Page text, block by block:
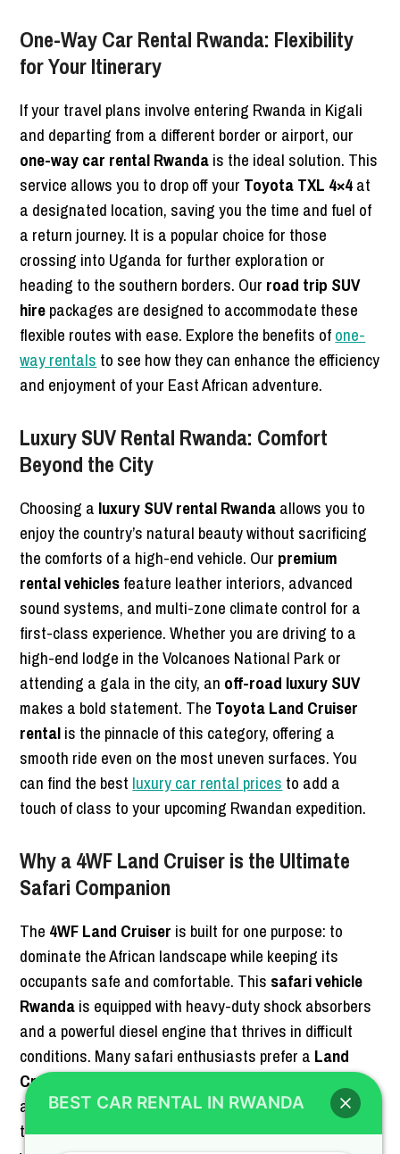
One-Way Car Rental Rwanda: Flexibility
for Your Itinerary
If your travel plans involve entering Rwanda in Kigali
and departing from a different border or airport, our
one-way car rental Rwandais the ideal solution. This
service allows you to drop off your Toyota TXL 4×4at
a designated location, saving you the time and fuel of
a return journey. It is a popular choice for those
crossing into Uganda for further exploration or
heading to the southern borders. Our road trip SUV
hirepackages are designed to accommodate these
flexible routes with ease. Explore the benefits ofone-
way rentals to see how they can enhance the efficiency
and enjoyment of your East African adventure.
Luxury SUV Rental Rwanda: Comfort
Beyond the City
Choosing a luxury SUV rental Rwandaallows you to
enjoy the country’s natural beauty without sacrificing
the comforts of a high-end vehicle. Our premium
rental vehiclesfeature leather interiors, advanced
sound systems, and multi-zone climate control for a
first-class experience. Whether you are driving to a
high-end lodge in the Volcanoes National Park or
attending a gala in the city, an off-road luxury SUV
makes a bold statement. The Toyota Land Cruiser
rentalis the pinnacle of this category, offering a
smooth ride even on the most uneven surfaces. You
can find the best luxury car rental prices to add a
touch of class to your upcoming Rwandan expedition.
Why a 4WF Land Cruiser is the Ultimate
Safari Companion
The 4WF Land Cruiser is built for one purpose: to
dominate the African landscape while keeping its
occupants safe and comfortable. This safari vehicle
Rwandais equipped with heavy-duty shock absorbers
and a powerful diesel engine that thrives in difficult
conditions. Many safari enthusiasts prefer a Land
Cruiser for safari
because of its legendary reliability
and ease of repair in remote areas. Whether you are
tracking chimpanzees or searching for lions, this
BEST CAR RENTAL IN RWANDA